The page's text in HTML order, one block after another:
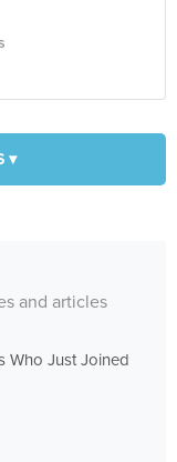
▾
and articles
Who Just Joined